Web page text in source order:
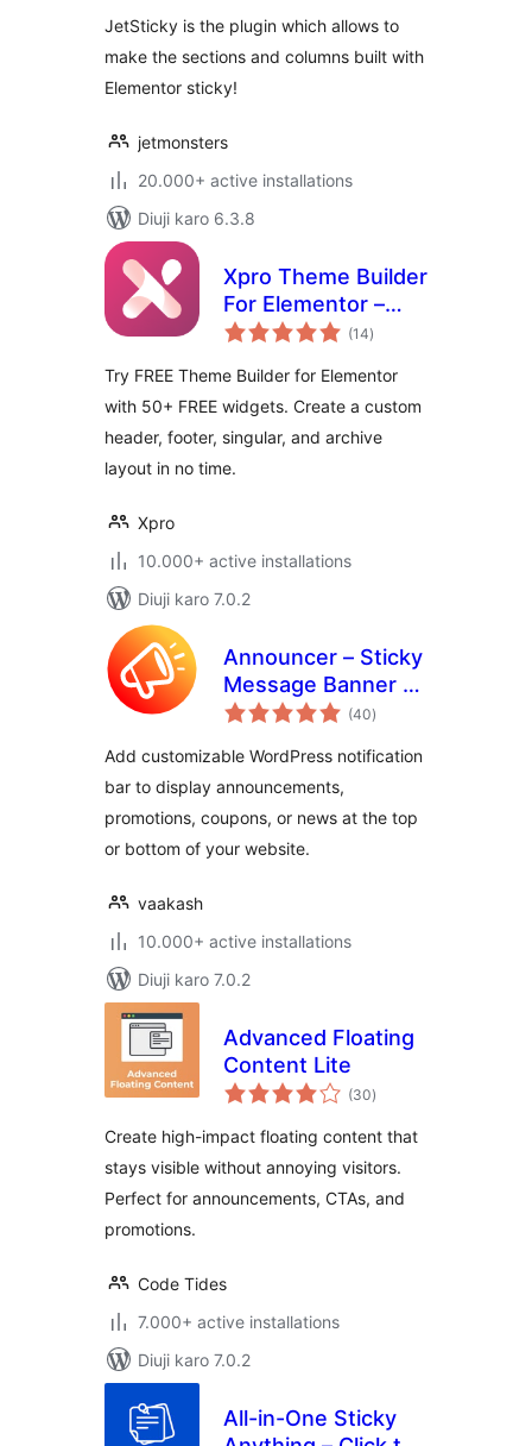
JetSticky is the plugin which allows to
make the sections and columns built with
Elementor sticky!
jetmonsters
20.000+ active installations
Diuji karo 6.3.8
Xpro Theme Builder
For Elementor –
FREE
(14total
ratings
)
Try FREE Theme Builder for Elementor
with 50+ FREE widgets. Create a custom
header, footer, singular, and archive
layout in no time.
Xpro
10.000+ active installations
Diuji karo 7.0.2
Announcer – Sticky
Message Banner &
Notification Bar
(40total
ratings
)
Add customizable WordPress notification
bar to display announcements,
promotions, coupons, or news at the top
or bottom of your website.
vaakash
10.000+ active installations
Diuji karo 7.0.2
Advanced Floating
Content Lite
(30total
ratings
)
Create high-impact floating content that
stays visible without annoying visitors.
Perfect for announcements, CTAs, and
promotions.
Code Tides
7.000+ active installations
Diuji karo 7.0.2
All-in-One Sticky